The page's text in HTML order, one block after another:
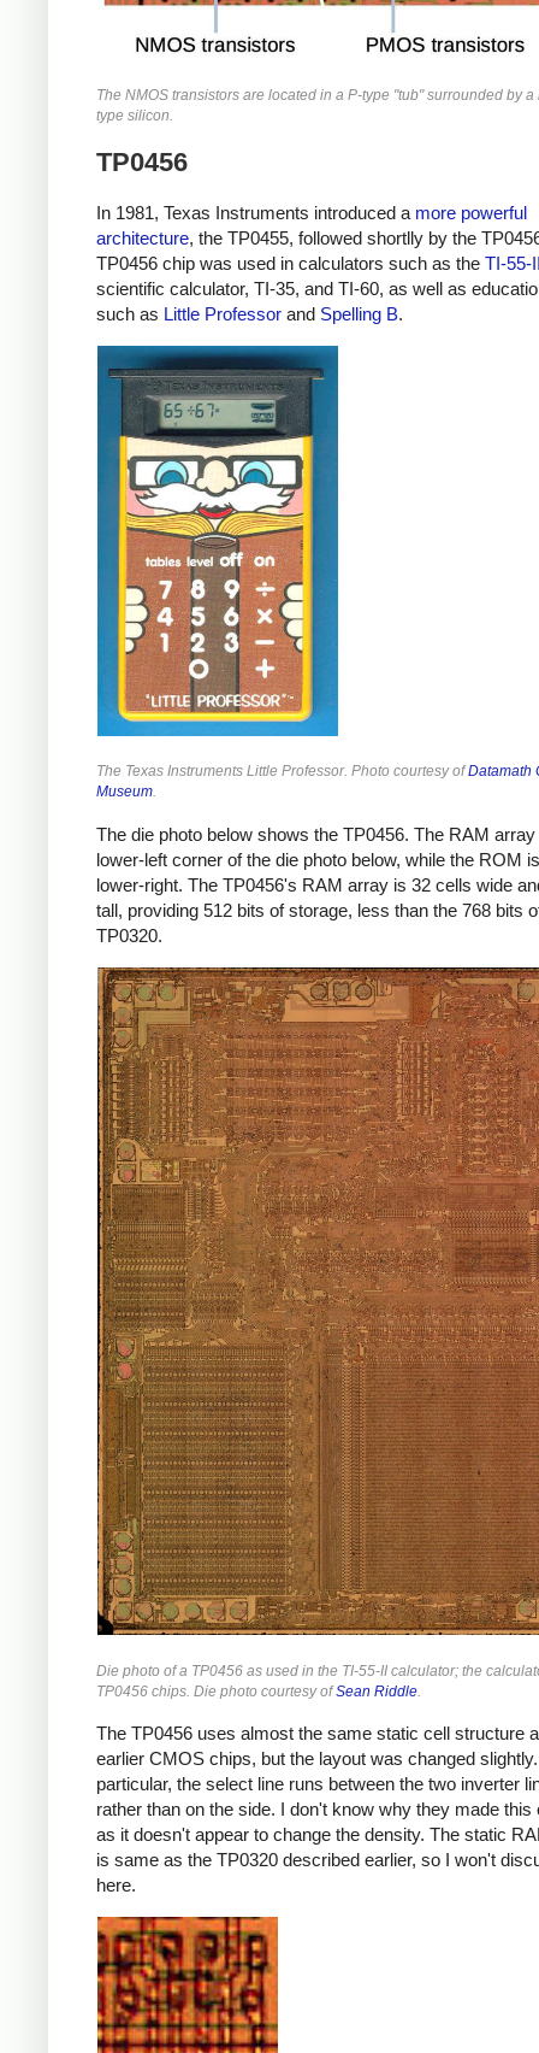
The NMOS transistors are located in a P-type "tub" surrounded by a
type silicon.
TP0456
In 1981, Texas Instruments introduced a more powerful
architecture, the TP0455, followed shortlly by the
TP0456 chip was used in calculators such as the TI-55-
scientific calculator, TI-35, and TI-60, as well as
such as Little Professor and Spelling B.
The Texas Instruments Little Professor. Photo courtesy ofDatamath
Museum.
The die photo below shows the TP0456. The RAM
lower-left corner of the die photo below, while the ROM
lower-right. The TP0456's RAM array is 32 cells wide
tall, providing 512 bits of storage, less than the 768 bits
TP0320.
Die photo of a TP0456 as used in the TI-55-II calculator; the
TP0456 chips. Die photo courtesy ofSean Riddle
The TP0456 uses almost the same static cell structure
earlier CMOS chips, but the layout was changed
particular, the select line runs between the two inverter
rather than on the side. I don't know why they made this
as it doesn't appear to change the density. The static
is same as the TP0320 described earlier, so I won't
here.